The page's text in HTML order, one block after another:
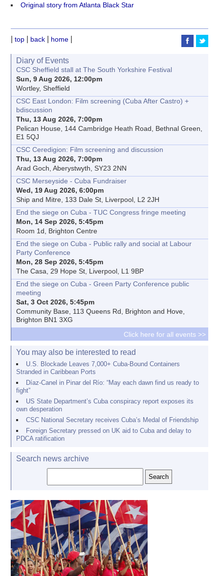
Original story from Atlanta Black Star
|top back home
Diary of Events
CSC Sheffield stall at The South Yorkshire Festival
Sun, 9 Aug 2026, 12:00pm
Wortley, Sheffield
CSC East London: Film screening (Cuba After Castro) +
bdiscussion
Thu, 13 Aug 2026, 7:00pm
Pelican House, 144 Cambridge Heath Road, Bethnal Green,
E1 5QJ
CSC Ceredigion: Film screening and discussion
Thu, 13 Aug 2026, 7:00pm
Arad Goch, Aberystwyth, SY23 2NN
CSC Merseyside - Cuba Fundraiser
Wed, 19 Aug 2026, 6:00pm
Ship and Mitre, 133 Dale St, Liverpool, L2 2JH
End the siege on Cuba - TUC Congress fringe meeting
Mon, 14 Sep 2026, 5:45pm
Room 1d, Brighton Centre
End the siege on Cuba - Public rally and social at Labour
Party Conference
Mon, 28 Sep 2026, 5:45pm
The Casa, 29 Hope St, Liverpool, L1 9BP
End the siege on Cuba - Green Party Conference public
meeting
Sat, 3 Oct 2026, 5:45pm
Community Base, 113 Queens Rd, Brighton and Hove,
Brighton BN1 3XG
Click here for all events >>
You may also be interested to read
U.S. Blockade Leaves 7,000+ Cuba-Bound Containers
Stranded in Caribbean Ports
Díaz-Canel in Pinar del Río: “May each dawn find us ready to
fight”
US State Department’s Cuba conspiracy report exposes its
own desperation
CSC National Secretary receives Cuba’s Medal of Friendship
Foreign Secretary pressed on UK aid to Cuba and delay to
PDCA ratification
Search news archive